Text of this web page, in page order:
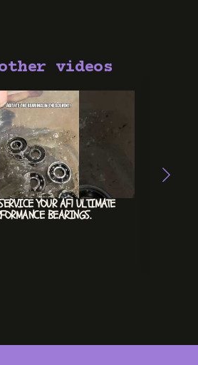
videos
YOUR AF1 ULTIMATE
BEARINGS.